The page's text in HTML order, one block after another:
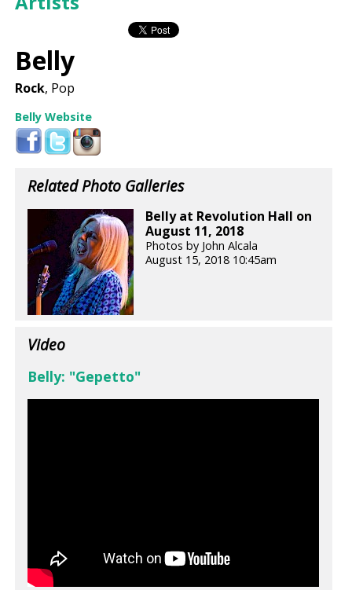
Belly
Rock, Pop
Belly Website
Related Photo Galleries
Belly at Revolution Hall on
August 11, 2018
Photos by John Alcala
August 15, 2018 10:45am
Video
Belly: "Gepetto"